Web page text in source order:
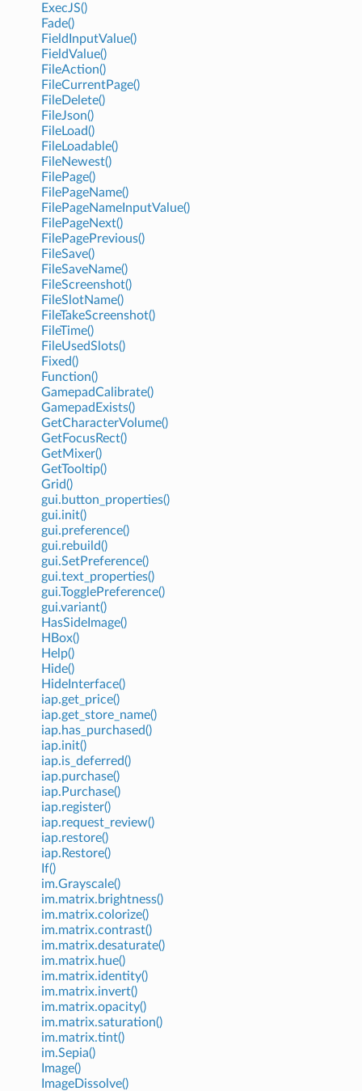
ExecJS()
Fade()
FieldInputValue()
FieldValue()
FileAction()
FileCurrentPage()
FileDelete()
FileJson()
FileLoad()
FileLoadable()
FileNewest()
FilePage()
FilePageName()
FilePageNameInputValue()
FilePageNext()
FilePagePrevious()
FileSave()
FileSaveName()
FileScreenshot()
FileSlotName()
FileTakeScreenshot()
FileTime()
FileUsedSlots()
Fixed()
Function()
GamepadCalibrate()
GamepadExists()
GetCharacterVolume()
GetFocusRect()
GetMixer()
GetTooltip()
Grid()
gui.button_properties()
gui.init()
gui.preference()
gui.rebuild()
gui.SetPreference()
gui.text_properties()
gui.TogglePreference()
gui.variant()
HasSideImage()
HBox()
Help()
Hide()
HideInterface()
iap.get_price()
iap.get_store_name()
iap.has_purchased()
iap.init()
iap.is_deferred()
iap.purchase()
iap.Purchase()
iap.register()
iap.request_review()
iap.restore()
iap.Restore()
If()
im.Grayscale()
im.matrix.brightness()
im.matrix.colorize()
im.matrix.contrast()
im.matrix.desaturate()
im.matrix.hue()
im.matrix.identity()
im.matrix.invert()
im.matrix.opacity()
im.matrix.saturation()
im.matrix.tint()
im.Sepia()
Image()
ImageDissolve()